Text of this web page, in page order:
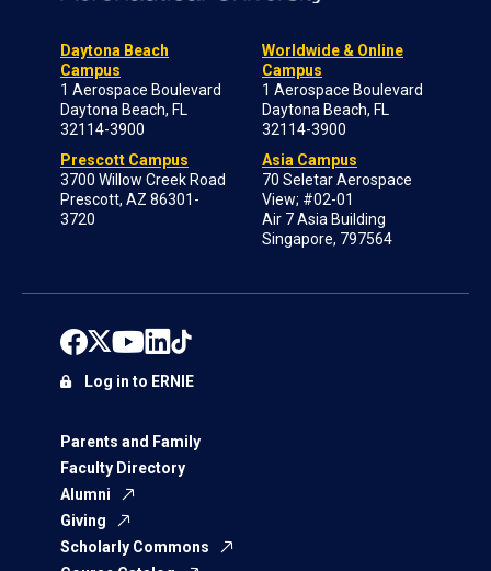
Daytona Beach
Campus
1 Aerospace Boulevard
Daytona Beach, FL
32114-3900
Prescott Campus
3700 Willow Creek Road
Prescott, AZ 86301-
3720
Worldwide & Online
Campus
1 Aerospace Boulevard
Daytona Beach, FL
32114-3900
Asia Campus
70 Seletar Aerospace
View; #02-01
Air 7 Asia Building
Singapore, 797564
Parents and Family
Faculty Directory
Alumni
Giving
Scholarly Commons
Log in to ERNIE